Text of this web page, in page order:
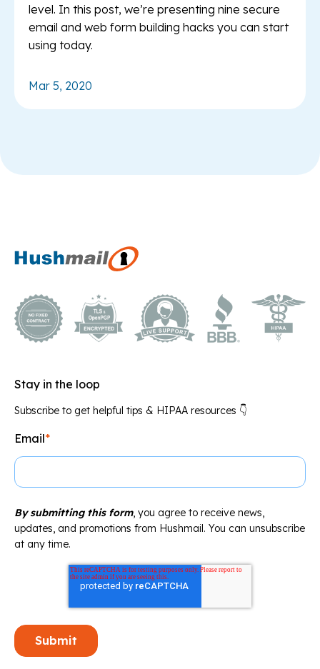
level. In this post, we’re presenting nine secure
email and web form building hacks you can start
using today.
Mar 5, 2020
Stay in the loop
Subscribe to get helpful tips & HIPAA resources 👇
Email*
By submitting this form, you agree to receive news,
updates, and promotions from Hushmail. You can unsubscribe
at any time.